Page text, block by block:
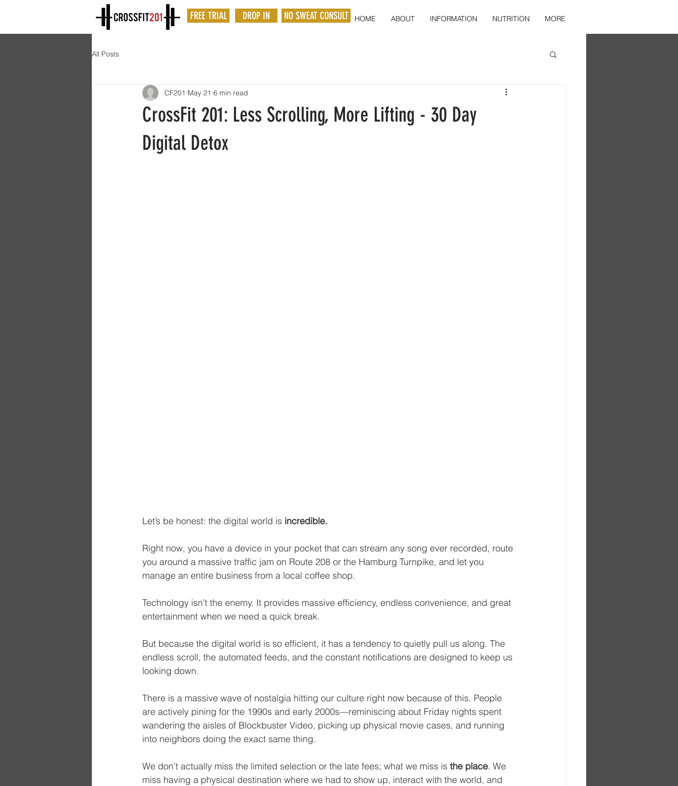
FREE TRIAL DROP IN HOME ABOUT INFORMATION NUTRITION MORE
NO SWEAT CONSULT
All Posts
CrossFit 201: Less Scrolling, More Lifting - 30 Day
Digital Detox
CF201 May 21 6 min read
Let’s be honest: the digital world is incredible.
Right now, you have a device in your pocket that can stream any song ever recorded, route
you around a massive traffic jam on Route 208 or the Hamburg Turnpike, and let you
manage an entire business from a local coffee shop.
Technology isn’t the enemy. It provides massive efficiency, endless convenience, and great
entertainment when we need a quick break.
But because the digital world is so efficient, it has a tendency to quietly pull us along. The
endless scroll, the automated feeds, and the constant notifications are designed to keep us
looking down.
There is a massive wave of nostalgia hitting our culture right now because of this. People
are actively pining for the 1990s and early 2000s—reminiscing about Friday nights spent
wandering the aisles of Blockbuster Video, picking up physical movie cases, and running
into neighbors doing the exact same thing.
We don’t actually miss the limited selection or the late fees; what we miss is the place. We
miss having a physical destination where we had to show up, interact with the world, and